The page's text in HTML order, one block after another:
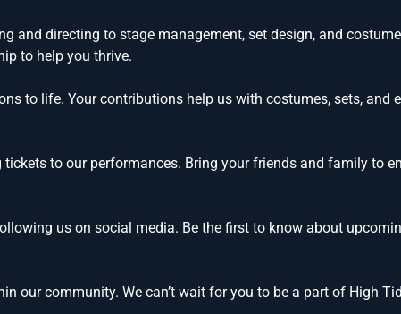
and directing to stage management, set design, and costume
to help you thrive.
to life. Your contributions help us with costumes, sets, and
to our performances. Bring your friends and family to
us on social media. Be the first to know about
our community. We can’t wait for you to be a part of High